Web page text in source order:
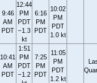
9:46
AM
PDT
12:44
PM
PDT
−1.3
kt
6:16
PM
PDT
10:02
PM
PDT
1.0 kt
10:41
AM
PDT
1:51
PM
PDT
−1.2
7:25
PM
PDT
11:05
PM
PDT
1.2 kt